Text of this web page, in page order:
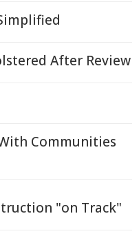
After Review
Communities
"on Track"